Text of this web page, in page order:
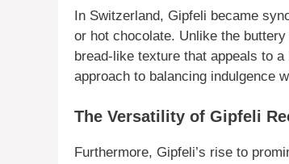
In Switzerland, Gipfeli became
or hot chocolate. Unlike the
bread-like texture that appeals to
approach to balancing indulgence
The Versatility of Gipfeli
Furthermore, Gipfeli’s rise to